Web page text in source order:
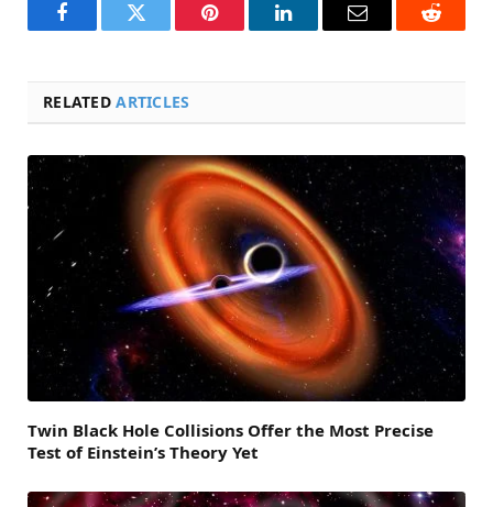
FacebookTwitter Pinterest LinkedInEmail Reddit
RELATEDARTICLES
Twin Black Hole Collisions Offer the Most Precise
Test of Einstein’s Theory Yet